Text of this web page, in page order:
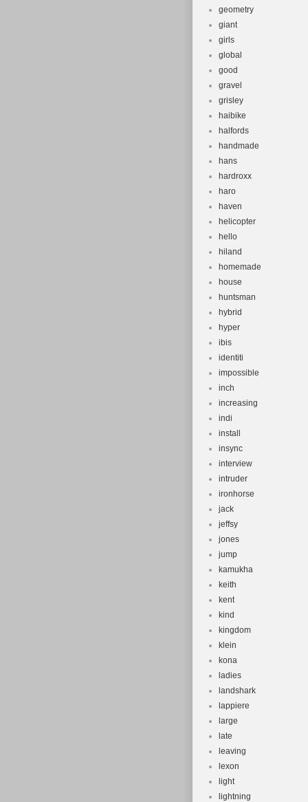
geometry
giant
girls
global
good
gravel
grisley
haibike
halfords
handmade
hans
hardroxx
haro
haven
helicopter
hello
hiland
homemade
house
huntsman
hybrid
hyper
ibis
identiti
impossible
inch
increasing
indi
install
insync
interview
intruder
ironhorse
jack
jeffsy
jones
jump
kamukha
keith
kent
kind
kingdom
klein
kona
ladies
landshark
lappiere
large
late
leaving
lexon
light
lightning